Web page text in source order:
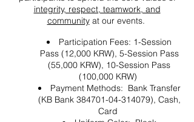
integrity, respect, teamwork, and
communityat our events.
Participation Fees: 1-Session
Pass (12,000 KRW), 5-Session Pass
(55,000 KRW), 10-Session Pass
(100,000 KRW)
Payment Methods: Bank Transfer
(KB Bank 384701-04-314079), Cash,
Card